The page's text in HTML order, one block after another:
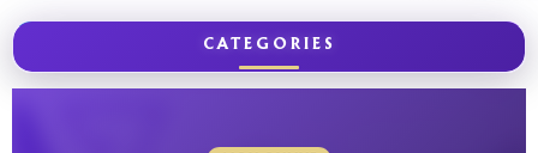
CATEGORIES